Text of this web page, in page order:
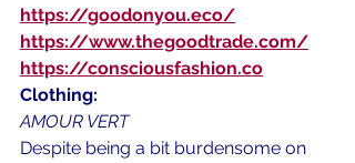
https://goodonyou.eco/
https://www.thegoodtrade.com/
https://consciousfashion.co
Clothing:
AMOUR VERT
Despite being a bit burdensome on